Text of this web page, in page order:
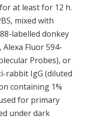
at least for 12 h.
mixed with
labelled donkey
Fluor 594-
Probes), or
rabbit IgG (diluted
containing 1%
for primary
under dark